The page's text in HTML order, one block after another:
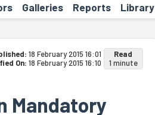
Galleries Reports Library
18 February 2015 16:01
On: 18 February 2015 16:10
Read
1 minute
Mandatory